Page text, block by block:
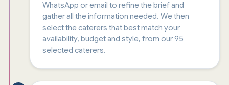
WhatsApp or email to refine the brief and
gather all the information needed. We then
select the caterers that best match your
availability, budget and style, from our 95
selected caterers.